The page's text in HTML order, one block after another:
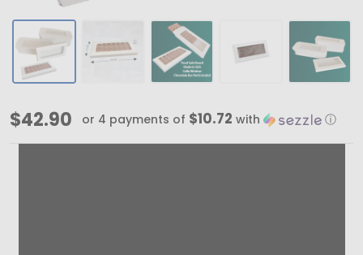
MADE
IN
$42.90 or 4 payments of $10.72 with ⓘ